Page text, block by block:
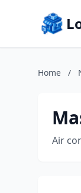
Home /
Air